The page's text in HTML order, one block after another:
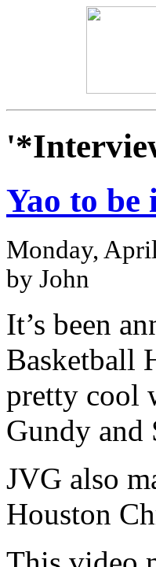
Yao to
Monday,
by John
It’s been
Basketball
pretty cool
Gundy
JVG also
Houston